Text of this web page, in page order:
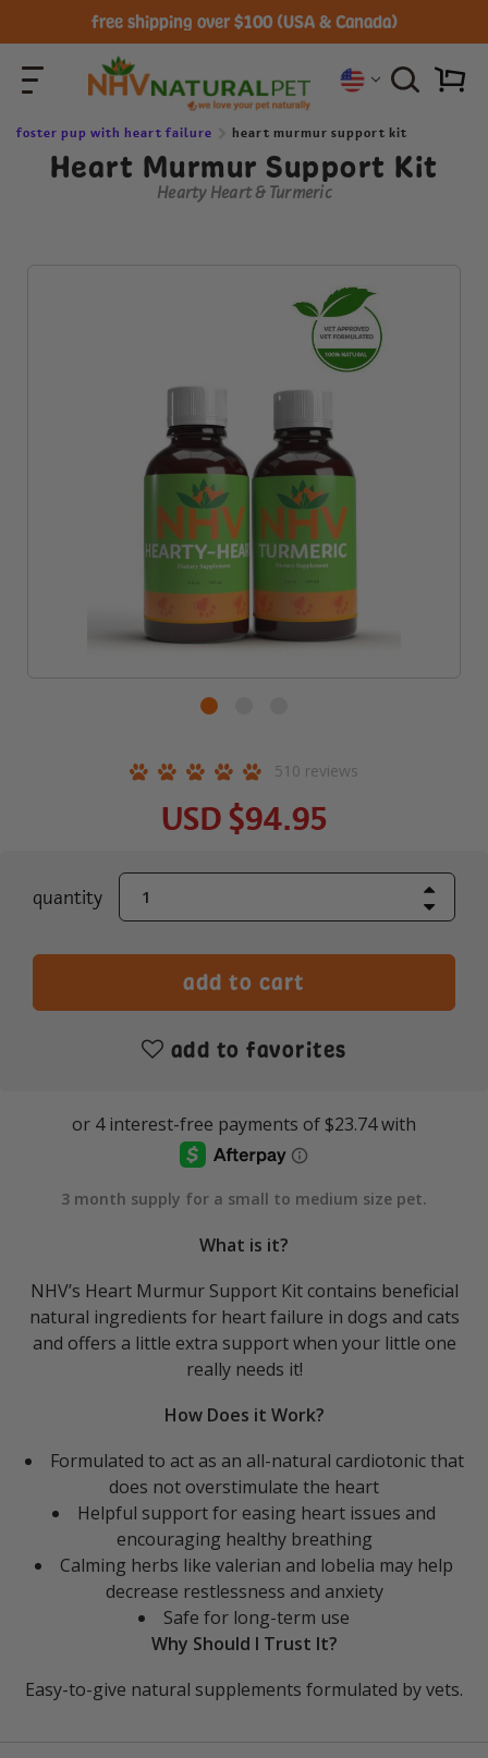
free shipping over $100 (USA & Canada)
foster pup with heart failure heart murmur support kit
Heart Murmur Support Kit
Hearty Heart & Turmeric
510 reviews
USD $94.95
current
stock:
quantity Decrease
Increase
add to favorites
3 month supply for a small to medium size pet.
What is it?
NHV’s Heart Murmur Support Kit contains beneficial
natural ingredients for heart failure in dogs and cats
and offers a little extra support when your little one
really needs it!
How Does it Work?
Formulated to act as an all-natural cardiotonic that
does not overstimulate the heart
Helpful support for easing heart issues and
encouraging healthy breathing
Calming herbs like valerian and lobelia may help
decrease restlessness and anxiety
Safe for long-term use
Why Should I Trust It?
Easy-to-give natural supplements formulated by vets.